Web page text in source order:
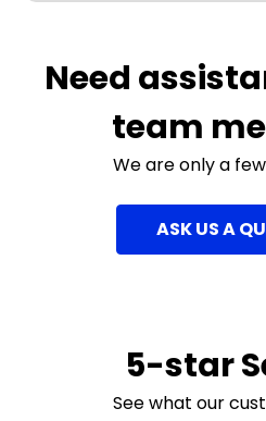
Need
team
We are only a
ASK US A
5-star
See what our